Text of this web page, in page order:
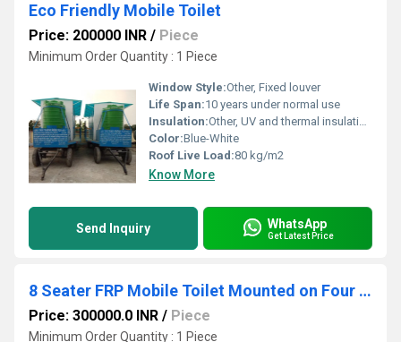
Eco Friendly Mobile Toilet
Price: 200000 INR / Piece
Minimum Order Quantity : 1 Piece
Window Style:Other, Fixed louver
Life Span:10 years under normal use
Insulation:Other, UV and thermal insulation built-in
Color:Blue-White
Roof Live Load:80 kg/m2
Know More
Send Inquiry WhatsApp
Get Latest Price
8 Seater FRP Mobile Toilet Mounted on Four Wheel Trailer Chassis
Price: 300000.0 INR / Piece
Minimum Order Quantity : 1 Piece